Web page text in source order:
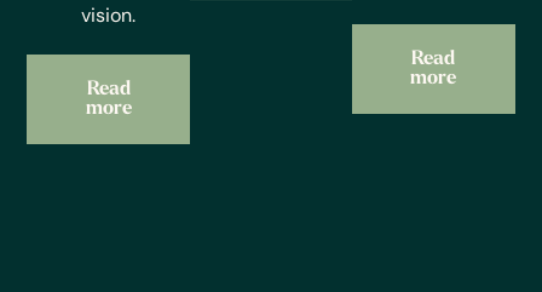
vision.
Read
more
Read
more